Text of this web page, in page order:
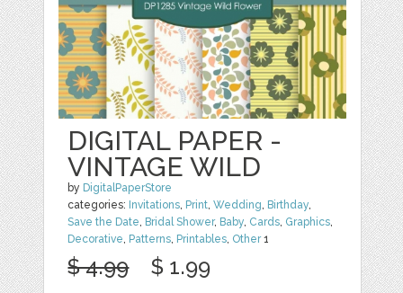
DIGITAL PAPER -
VINTAGE WILD
by DigitalPaperStore
categories: Invitations, Print,Wedding, Birthday,
Save the Date, Bridal Shower, Baby, Cards, Graphics,
Decorative, Patterns, Printables, Other1
$ 4.99 $ 1.99